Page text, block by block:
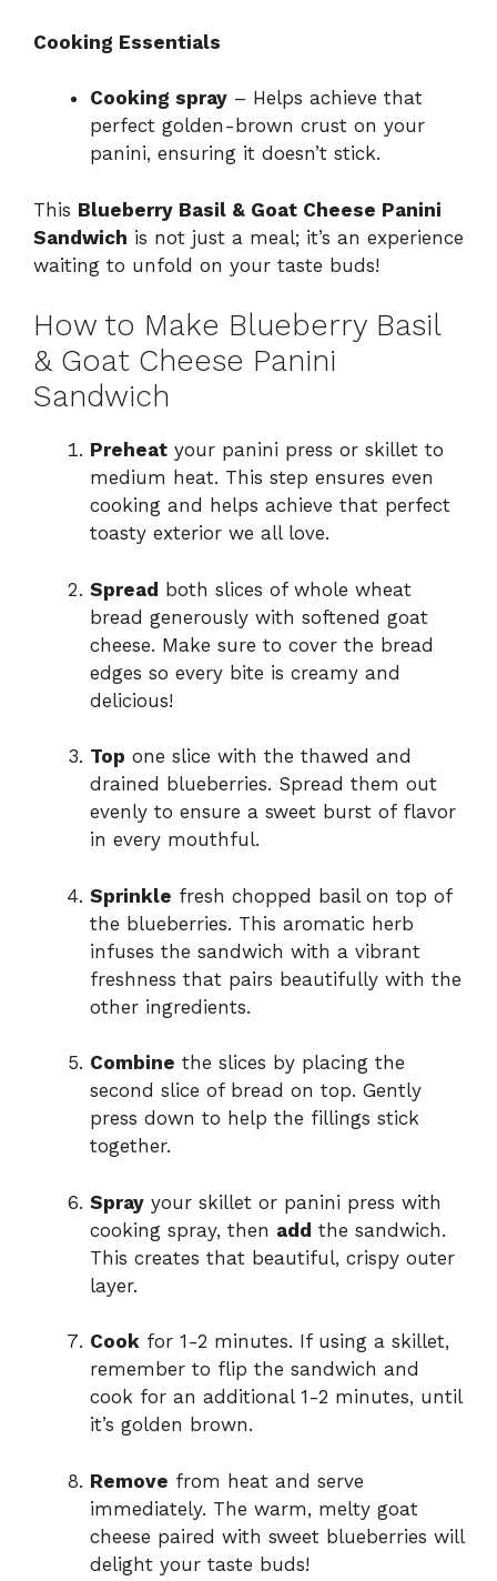
Cooking Essentials
Cooking spray – Helps achieve that
perfect golden-brown crust on your
panini, ensuring it doesn’t stick.
This Blueberry Basil & Goat Cheese Panini
Sandwich is not just a meal; it’s an experience
waiting to unfold on your taste buds!
How to Make Blueberry Basil
& Goat Cheese Panini
Sandwich
Preheat your panini press or skillet to
medium heat. This step ensures even
cooking and helps achieve that perfect
toasty exterior we all love.
Spread both slices of whole wheat
bread generously with softened goat
cheese. Make sure to cover the bread
edges so every bite is creamy and
delicious!
Top one slice with the thawed and
drained blueberries. Spread them out
evenly to ensure a sweet burst of flavor
in every mouthful.
Sprinkle fresh chopped basil on top of
the blueberries. This aromatic herb
infuses the sandwich with a vibrant
freshness that pairs beautifully with the
other ingredients.
Combine the slices by placing the
second slice of bread on top. Gently
press down to help the fillings stick
together.
Spray your skillet or panini press with
cooking spray, then add the sandwich.
This creates that beautiful, crispy outer
layer.
Cook for 1-2 minutes. If using a skillet,
remember to flip the sandwich and
cook for an additional 1-2 minutes, until
it’s golden brown.
Remove from heat and serve
immediately. The warm, melty goat
cheese paired with sweet blueberries will
delight your taste buds!